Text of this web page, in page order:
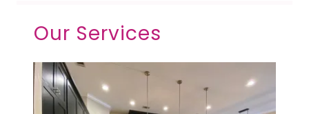
Our Services